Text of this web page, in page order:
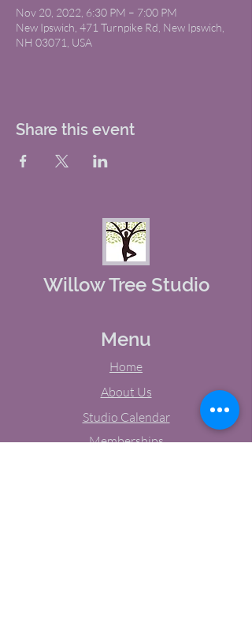
Nov 20, 2022, 6:30 PM – 7:00 PM
New Ipswich, 471 Turnpike Rd, New Ipswich,
NH 03071, USA
Share this event
Willow Tree Studio
Menu
Home
About Us
Studio Calendar
Memberships